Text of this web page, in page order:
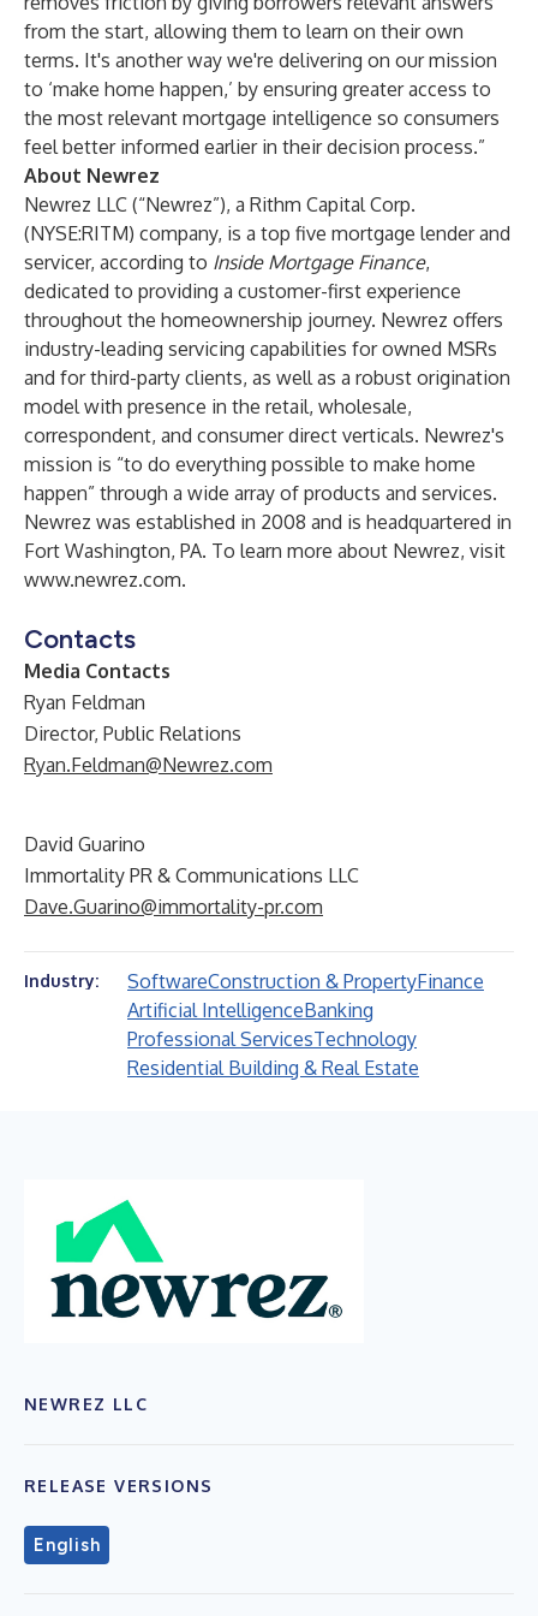
from the start, allowing them to learn on their own
terms. It's another way we're delivering on our mission
to ‘make home happen,’ by ensuring greater access to
the most relevant mortgage intelligence so consumers
feel better informed earlier in their decision process.”
About Newrez
Newrez LLC (“Newrez”), a Rithm Capital Corp.
(NYSE:RITM) company, is a top five mortgage lender and
servicer, according to Inside Mortgage Finance,
dedicated to providing a customer-first experience
throughout the homeownership journey. Newrez offers
industry-leading servicing capabilities for owned MSRs
and for third-party clients, as well as a robust origination
model with presence in the retail, wholesale,
correspondent, and consumer direct verticals. Newrez's
mission is “to do everything possible to make home
happen” through a wide array of products and services.
Newrez was established in 2008 and is headquartered in
Fort Washington, PA. To learn more about Newrez, visit
www.newrez.com.
Contacts
Media Contacts
Ryan Feldman
Director, Public Relations
Ryan.Feldman@Newrez.com
David Guarino
Immortality PR & Communications LLC
Dave.Guarino@immortality-pr.com
Industry: SoftwareConstruction & PropertyFinance
Artificial IntelligenceBanking
Professional ServicesTechnology
Residential Building & Real Estate
NEWREZ LLC
RELEASE VERSIONS
English